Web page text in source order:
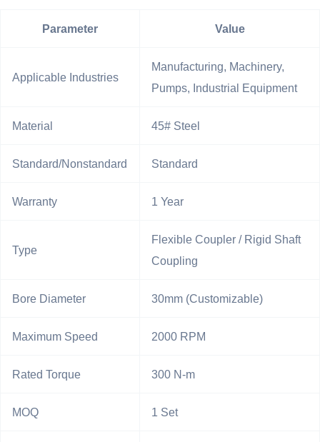
Parameter Value
Applicable Industries
Manufacturing, Machinery,
Pumps, Industrial Equipment
Material 45# Steel
Standard/Nonstandard Standard
Warranty 1 Year
Type
Flexible Coupler / Rigid Shaft
Coupling
Bore Diameter 30mm (Customizable)
Maximum Speed 2000 RPM
Rated Torque 300 N-m
MOQ 1 Set